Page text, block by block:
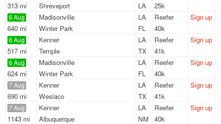
313 mi
Shreveport
LA
25k
6 Aug
640 mi
Madisonville
LA
Winter Park
FL
Reefer
40k
Sign up
6 Aug
517 mi
Kenner
LA
Temple
TX
Reefer
41k
Sign up
6 Aug
624 mi
Madisonville
LA
Winter Park
FL
Reefer
40k
Sign up
7 Aug
690 mi
Kenner
LA
Weslaco
TX
Reefer
41k
Sign up
7 Aug
1143 mi
Kenner
LA
Albuquerque
NM
Reefer
40k
Sign up